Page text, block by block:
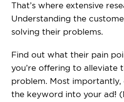
That’s where extensive
Understanding the
solving their problems.
Find out what their pain
you’re offering to alleviate
problem. Most
the keyword into your ad!